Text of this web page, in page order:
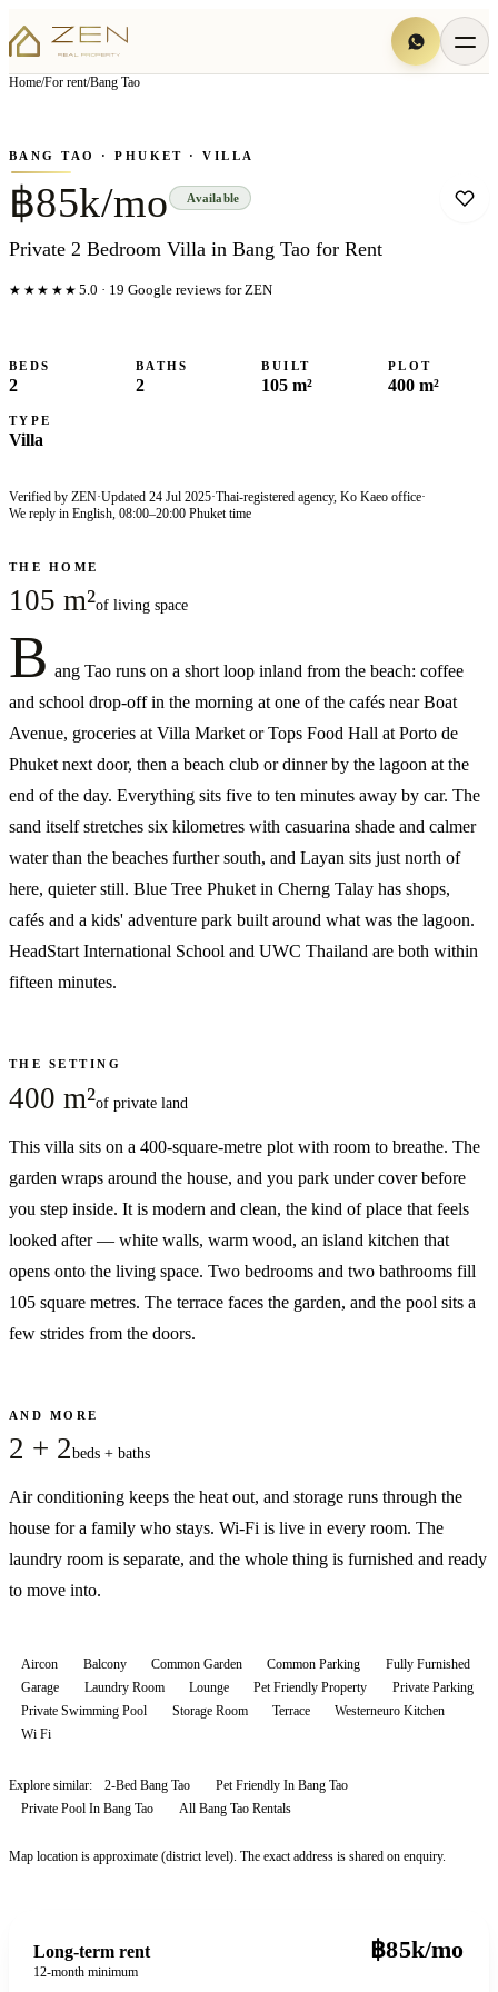
Home/For rent/Bang Tao
▦View all13photos
BANG TAO · PHUKET · VILLA
฿85k/mo Available
Private 2 Bedroom Villa in Bang Tao for Rent
★★★★★ 5.0 · 19 Google reviews for ZEN
BEDS
2
BATHS
2
BUILT
105 m²
PLOT
400 m²
TYPE
Villa
Verified by ZEN·Updated 24 Jul 2025·Thai-registered agency, Ko Kaeo office·
We reply in English, 08:00–20:00 Phuket time
THE HOME
105 m²of living space
B ang Tao runs on a short loop inland from the beach: coffee
and school drop-off in the morning at one of the cafés near Boat
Avenue, groceries at Villa Market or Tops Food Hall at Porto de
Phuket next door, then a beach club or dinner by the lagoon at the
end of the day. Everything sits five to ten minutes away by car. The
sand itself stretches six kilometres with casuarina shade and calmer
water than the beaches further south, and Layan sits just north of
here, quieter still. Blue Tree Phuket in Cherng Talay has shops,
cafés and a kids' adventure park built around what was the lagoon.
HeadStart International School and UWC Thailand are both within
fifteen minutes.
THE SETTING
400 m²of private land
This villa sits on a 400-square-metre plot with room to breathe. The
garden wraps around the house, and you park under cover before
you step inside. It is modern and clean, the kind of place that feels
looked after — white walls, warm wood, an island kitchen that
opens onto the living space. Two bedrooms and two bathrooms fill
105 square metres. The terrace faces the garden, and the pool sits a
few strides from the doors.
AND MORE
2 + 2beds + baths
Air conditioning keeps the heat out, and storage runs through the
house for a family who stays. Wi-Fi is live in every room. The
laundry room is separate, and the whole thing is furnished and ready
to move into.
Aircon Balcony Common Garden Common Parking
Fully Furnished
Garage
Laundry Room Lounge Pet Friendly Property
Private Parking
Private Swimming Pool
Storage Room Terrace
Westerneuro Kitchen
Wi Fi
Explore similar: 2-Bed Bang Tao
Pet Friendly In Bang Tao
Private Pool In Bang Tao
All Bang Tao Rentals
Map location is approximate (district level). The exact address is shared on enquiry.
Long-term rent
12-month minimum
฿85k/mo